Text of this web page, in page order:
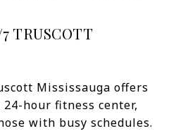
TRUSCOTT
Mississauga offers
hour fitness center,
with busy schedules.